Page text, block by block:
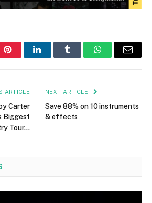
PinterestLinkedInTumblr WhatsAppEmail
ARTICLE
Carter
Biggest
Tour…
NEXT ARTICLE
Save 88% on 10 instruments
& effects